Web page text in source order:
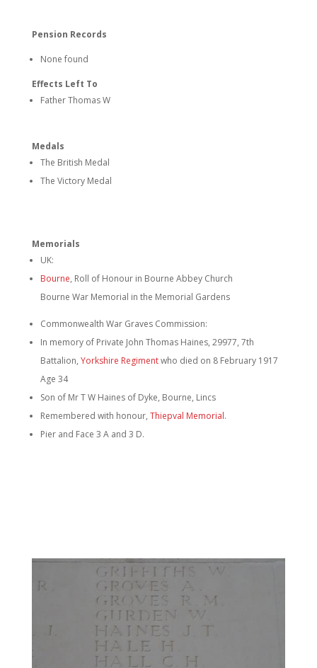
Pension Records
None found
Effects Left To
Father Thomas W
Medals
The British Medal
The Victory Medal
Memorials
UK:
Bourne, Roll of Honour in Bourne Abbey Church
Bourne War Memorial in the Memorial Gardens
Commonwealth War Graves Commission:
In memory of Private John Thomas Haines, 29977, 7th
Battalion, Yorkshire Regimentwho died on 8 February 1917
Age 34
Son of Mr T W Haines of Dyke, Bourne, Lincs
Remembered with honour, Thiepval Memorial.
Pier and Face 3 A and 3 D.